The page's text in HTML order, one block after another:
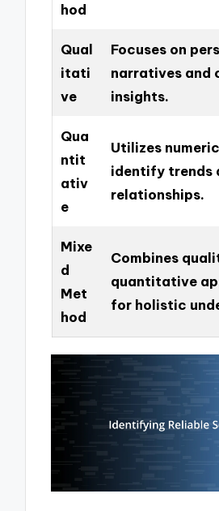
hod
Qual
itati
ve
Focuses on
narratives and
insights.
Qua
ntit
ativ
e
Utilizes
identify trends
relationships.
Mixe
d
Met
hod
Combines
quantitative
for holistic